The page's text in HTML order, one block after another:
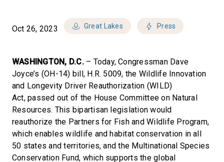
Oct 26, 2023 Great Lakes Press
WASHINGTON, D.C.– Today, Congressman Dave
Joyce’s (OH-14) bill, H.R. 5009, the Wildlife Innovation
and Longevity Driver Reauthorization (WILD)
Act, passed out of the House Committee on Natural
Resources. This bipartisan legislation would
reauthorize the Partners for Fish and Wildlife Program,
which enables wildlife and habitat conservation in all
50 states and territories, and the Multinational Species
Conservation Fund, which supports the global